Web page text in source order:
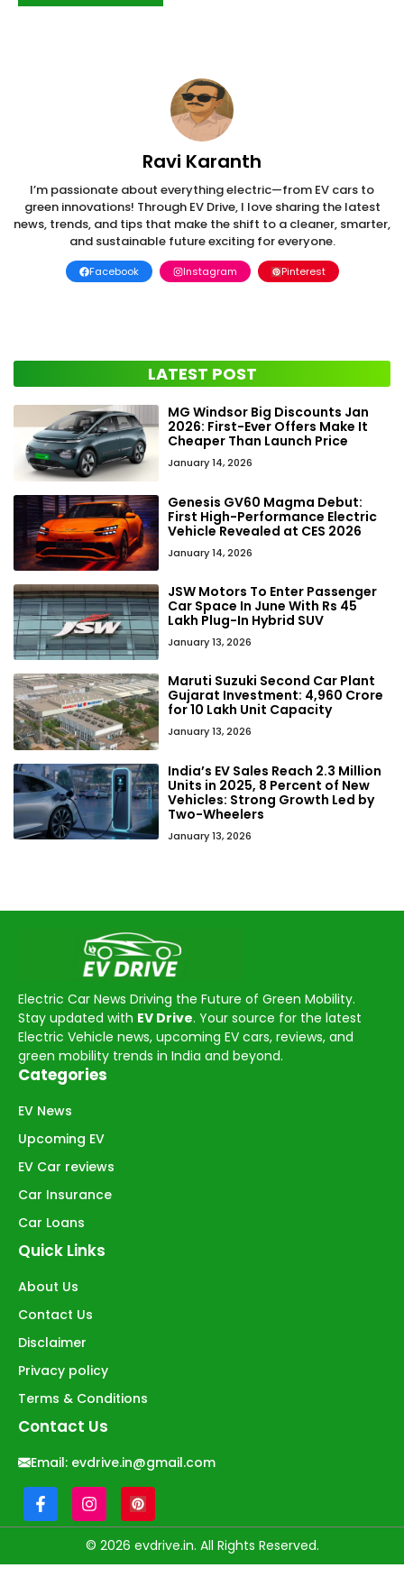
Ravi Karanth
I’m passionate about everything electric—from EV cars to
green innovations! Through EV Drive, I love sharing the latest
news, trends, and tips that make the shift to a cleaner, smarter,
and sustainable future exciting for everyone.
Facebook Instagram Pinterest
LATEST POST
MG Windsor Big Discounts Jan
2026: First-Ever Offers Make It
Cheaper Than Launch Price
January 14, 2026
Genesis GV60 Magma Debut:
First High-Performance Electric
Vehicle Revealed at CES 2026
January 14, 2026
JSW Motors To Enter Passenger
Car Space In June With Rs 45
Lakh Plug-In Hybrid SUV
January 13, 2026
Maruti Suzuki Second Car Plant
Gujarat Investment: ₹4,960 Crore
for 10 Lakh Unit Capacity
January 13, 2026
India’s EV Sales Reach 2.3 Million
Units in 2025, 8 Percent of New
Vehicles: Strong Growth Led by
Two-Wheelers
January 13, 2026
Electric Car News Driving the Future of Green Mobility.
Stay updated with EV Drive. Your source for the latest
Electric Vehicle news, upcoming EV cars, reviews, and
green mobility trends in India and beyond.
Categories
EV News
Upcoming EV
EV Car reviews
Car Insurance
Car Loans
Quick Links
About Us
Contact Us
Disclaimer
Privacy policy
Terms & Conditions
Contact Us
Email: evdrive.in@gmail.com
© 2026 evdrive.in. All Rights Reserved.